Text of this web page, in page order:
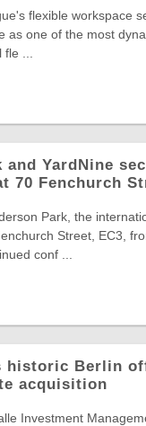
flexible workspace
as one of the most
...
and YardNine
70 Fenchurch
Park, the
Street, EC3,
conf ...
historic Berlin
acquisition
Investment